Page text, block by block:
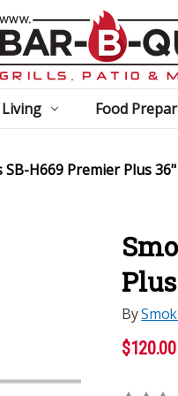
Food
H669 Premier Plus
By
$120.00